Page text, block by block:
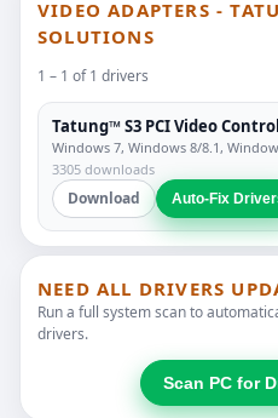
VIDEO ADAPTERS -
SOLUTIONS
1 – 1 of 1 drivers
Tatung™ S3 PCI Video
Windows 7, Windows 8/8.1,
3305 downloads
Download Auto-Fix
NEED ALL DRIVERS
Run a full system scan to
drivers.
Scan PC for